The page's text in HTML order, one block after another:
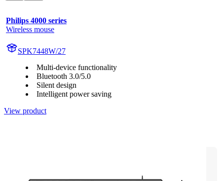
Philips 4000 series
Wireless mouse
SPK7448W/27
Multi-device functionality
Bluetooth 3.0/5.0
Silent design
Intelligent power saving
View product